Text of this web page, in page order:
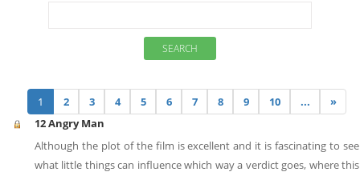
1 2 3 4 5 6 7 8 9 10 ...
»
12 Angry Man
Although the plot of the film is excellent and it is fascinating to see
what little things can influence which way a verdict goes, where this